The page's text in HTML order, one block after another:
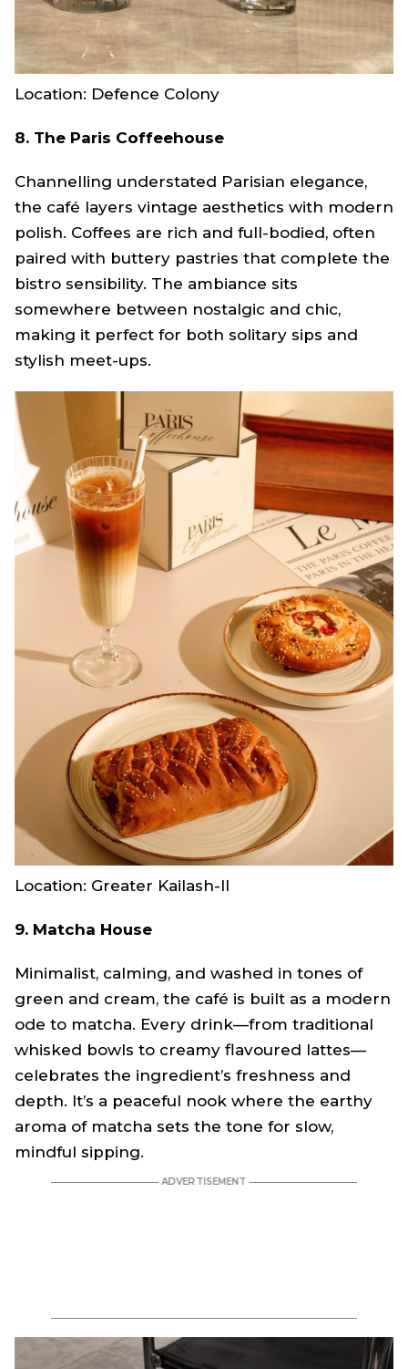
Location: Defence Colony
8. The Paris Coffeehouse
Channelling understated Parisian elegance,
the café layers vintage aesthetics with modern
polish. Coffees are rich and full-bodied, often
paired with buttery pastries that complete the
bistro sensibility. The ambiance sits
somewhere between nostalgic and chic,
making it perfect for both solitary sips and
stylish meet-ups.
Location: Greater Kailash-II
9. Matcha House
Minimalist, calming, and washed in tones of
green and cream, the café is built as a modern
ode to matcha. Every drink—from traditional
whisked bowls to creamy flavoured lattes—
celebrates the ingredient’s freshness and
depth. It’s a peaceful nook where the earthy
aroma of matcha sets the tone for slow,
mindful sipping.